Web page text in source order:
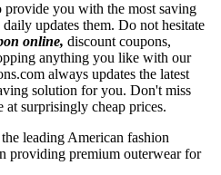
you with the most saving
updates them. Do not hesitate
online, discount coupons,
anything you like with our
always updates the latest
solution for you. Don't miss
surprisingly cheap prices.
leading American fashion
providing premium outerwear for